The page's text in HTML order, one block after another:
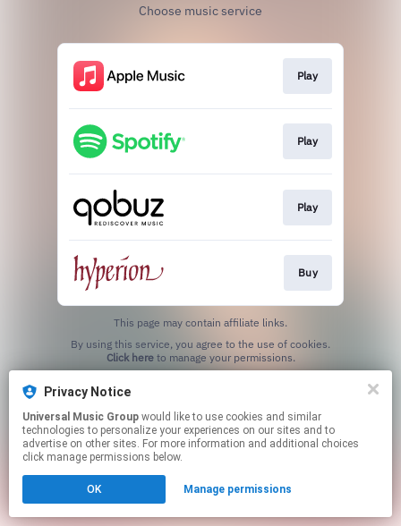
Choose music service
Play
Play
Play
Buy
This page may contain affiliate links.
Click hereto manage your permissions.
Privacy Notice
Universal Music Group
technologies to personalize your experiences on our sites and to
advertise on other sites. For more information and additional choices
click manage permissions below.
OK Manage permissions